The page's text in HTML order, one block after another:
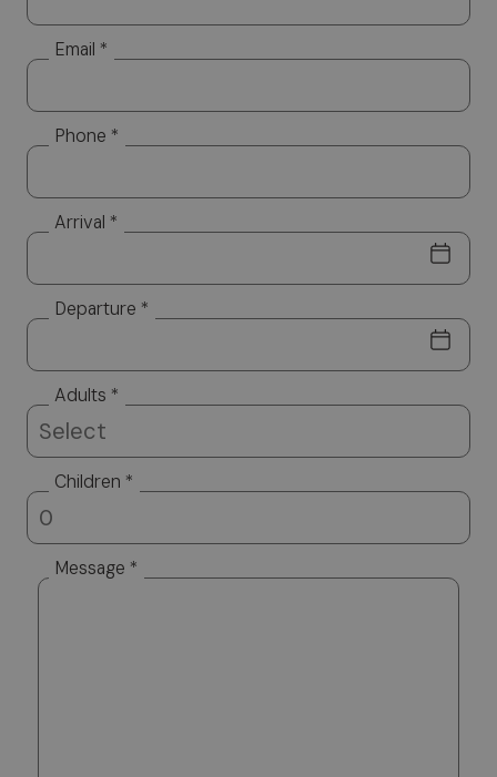
access your data or to consolidate, correct or delete
it. To read the complete information notice, please
Email *
Phone *
Arrival *
Departure *
Adults *
Children *
Message *